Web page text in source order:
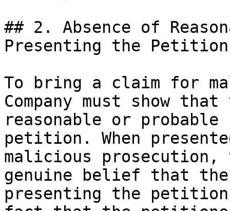
## 2. Absence of
Presenting the Petition
To bring a claim for
Company must show
reasonable or
petition. When
malicious prosecution,
genuine belief that
presenting the petition